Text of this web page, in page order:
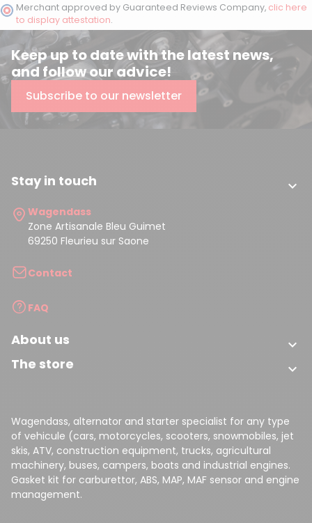
Merchant approved by Guaranteed Reviews Company, clic here
to display attestation.
Keep up to date with the latest news,
and follow our advice!
Subscribe to our newsletter
Stay in touch 
Wagendass
Zone Artisanale Bleu Guimet
69250 Fleurieu sur Saone
Contact
FAQ
About us 
The store 
Wagendass, alternator and starter specialist for any type
of vehicule (cars, motorcycles, scooters, snowmobiles, jet
skis, ATV, construction equipment, trucks, agricultural
machinery, buses, campers, boats and industrial engines.
Gasket kit for carburettor, ABS, MAP, MAF sensor and engine
management.